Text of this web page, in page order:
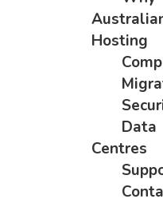
Hosting
Data
Centres